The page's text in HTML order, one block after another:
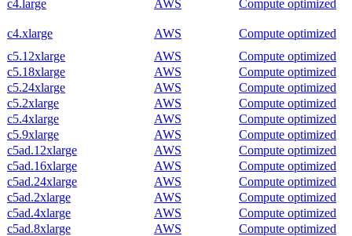
c4.large AWS Compute optimized
c4.xlarge AWS
Compute optimized
c5.12xlarge
AWS
Compute optimized
c5.18xlarge
AWS
Compute optimized
c5.24xlarge
AWS
Compute optimized
c5.2xlarge
AWS
Compute optimized
c5.4xlarge
AWS
Compute optimized
c5.9xlarge
AWS
Compute optimized
c5ad.12xlarge
AWS
Compute optimized
c5ad.16xlarge
AWS
Compute optimized
c5ad.24xlarge
AWS
Compute optimized
c5ad.2xlarge
AWS
Compute optimized
c5ad.4xlarge
AWS
Compute optimized
c5ad.8xlarge
AWS
Compute optimized